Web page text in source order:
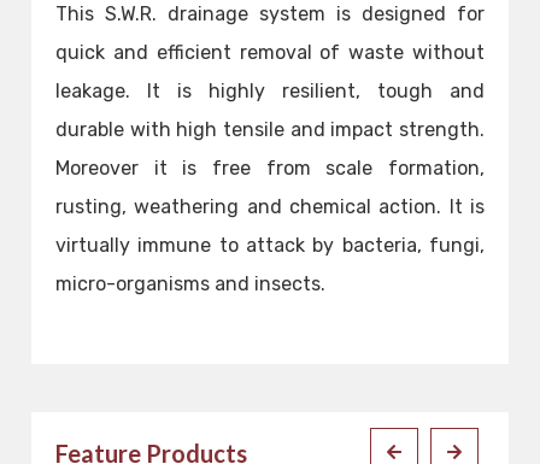
This S.W.R. drainage system is designed for
quick and efficient removal of waste without
leakage. It is highly resilient, tough and
durable with high tensile and impact strength.
Moreover it is free from scale formation,
rusting, weathering and chemical action. It is
virtually immune to attack by bacteria, fungi,
micro-organisms and insects.
Feature Products